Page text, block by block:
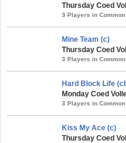
Thursday Coed
3 Players in Common
Mine Team (c)
Thursday Coed
3 Players in Common
Hard Block Life
Monday Coed
3 Players in Common
Kiss My Ace (c)
Thursday Coed